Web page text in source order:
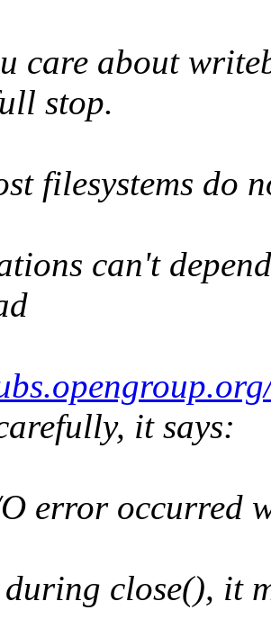
care about
stop.
filesystems
can't
it says:
error occurred
during close(), it